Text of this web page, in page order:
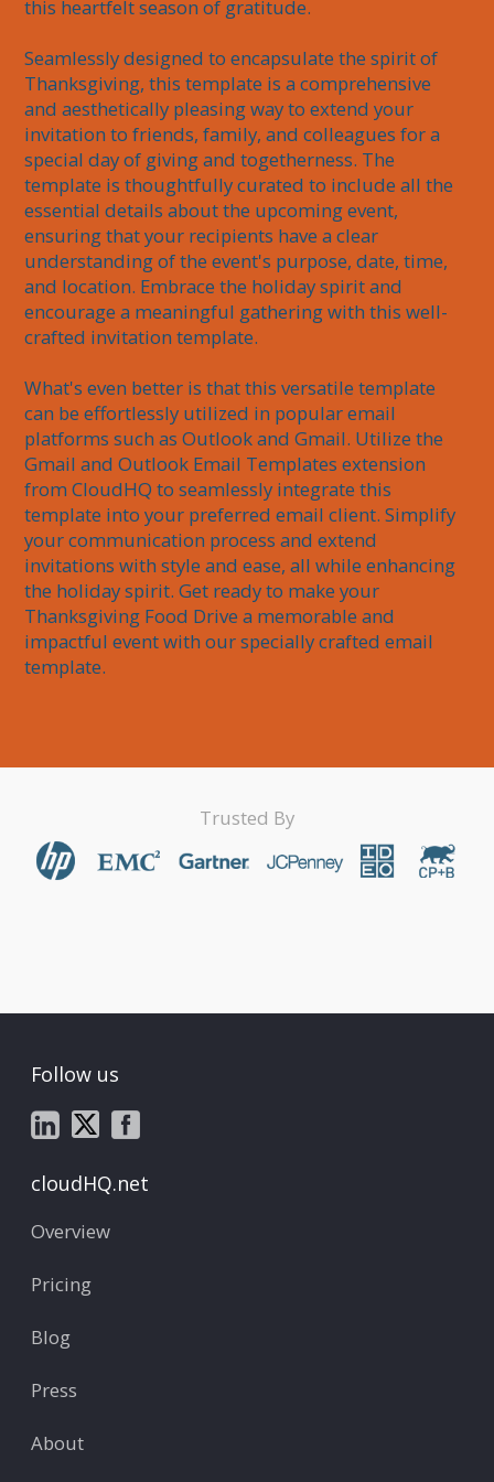
this heartfelt season of gratitude.
Seamlessly designed to encapsulate the spirit of
Thanksgiving, this template is a comprehensive
and aesthetically pleasing way to extend your
invitation to friends, family, and colleagues for a
special day of giving and togetherness. The
template is thoughtfully curated to include all the
essential details about the upcoming event,
ensuring that your recipients have a clear
understanding of the event's purpose, date, time,
and location. Embrace the holiday spirit and
encourage a meaningful gathering with this well-
crafted invitation template.
What's even better is that this versatile template
can be effortlessly utilized in popular email
platforms such as Outlook and Gmail. Utilize the
Gmail and Outlook Email Templates extension
from CloudHQ to seamlessly integrate this
template into your preferred email client. Simplify
your communication process and extend
invitations with style and ease, all while enhancing
the holiday spirit. Get ready to make your
Thanksgiving Food Drive a memorable and
impactful event with our specially crafted email
template.
Trusted By
Follow us
cloudHQ.net
Overview
Pricing
Blog
Press
About